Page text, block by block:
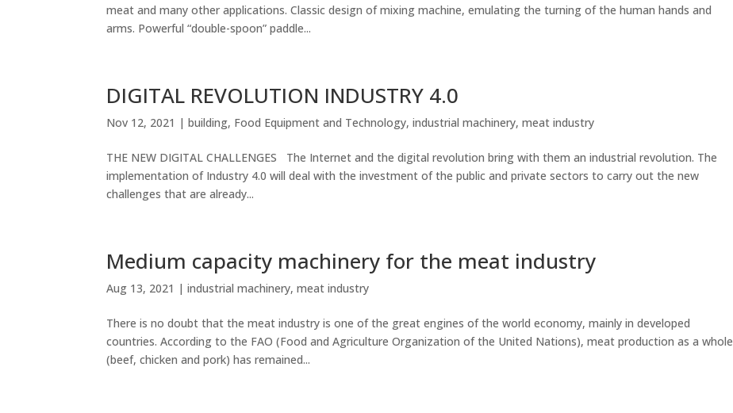
meat and many other applications. Classic design of mixing machine, emulating the turning of the human hands and
arms. Powerful “double-spoon” paddle...
DIGITAL REVOLUTION INDUSTRY 4.0
Nov 12, 2021 |building, Food Equipment and Technology,industrial machinery,meat industry
THE NEW DIGITAL CHALLENGES The Internet and the digital revolution bring with them an industrial revolution. The
implementation of Industry 4.0 will deal with the investment of the public and private sectors to carry out the new
challenges that are already...
Medium capacity machinery for the meat industry
Aug 13, 2021 |industrial machinery,meat industry
There is no doubt that the meat industry is one of the great engines of the world economy, mainly in developed
countries. According to the FAO (Food and Agriculture Organization of the United Nations), meat production as a whole
(beef, chicken and pork) has remained...